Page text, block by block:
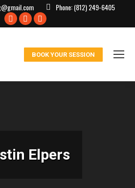
Phone:(812) 249-6405
Facebook
window
X
in
window
Instagram
in
window
BOOK YOUR SESSION
Elpers